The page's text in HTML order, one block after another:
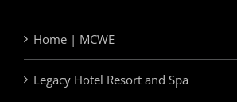
Home | MCWE
Legacy Hotel Resort and Spa